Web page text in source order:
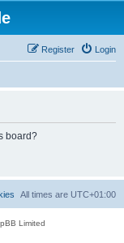
Login
Register
board?
All times are UTC+01:00
Limited